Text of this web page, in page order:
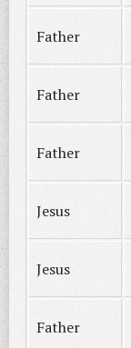
Father
Father
Father
Jesus
Jesus
Father